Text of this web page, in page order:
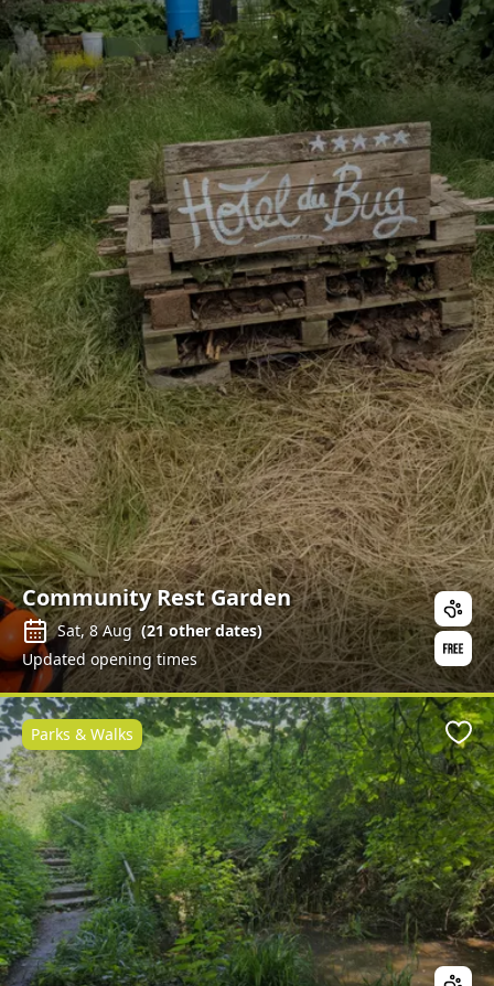
Community Rest Garden
Sat, 8 Aug (21other dates)
Updated opening times
Parks & Walks